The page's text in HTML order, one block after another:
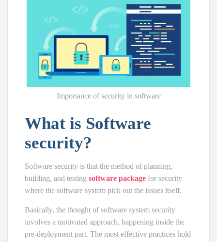
Importance of security in software
What is Software
security?
Software security is that the method of planning,
building, and testing software package for security
where the software system pick out the issues itself.
Basically, the thought of software system security
involves a motivated approach, happening inside the
pre-deployment part. The most effective practices hold